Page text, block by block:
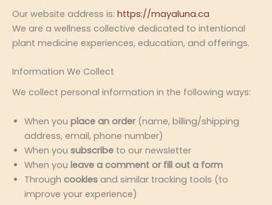
Our website address is: https://mayaluna.ca
We are a wellness collective dedicated to intentional
plant medicine experiences, education, and offerings.
Information We Collect
We collect personal information in the following ways:
When you place an order(name, billing/shipping
address, email, phone number)
When you subscribe to our newsletter
When you leave a comment or fill out a form
Through cookies and similar tracking tools (to
improve your experience)